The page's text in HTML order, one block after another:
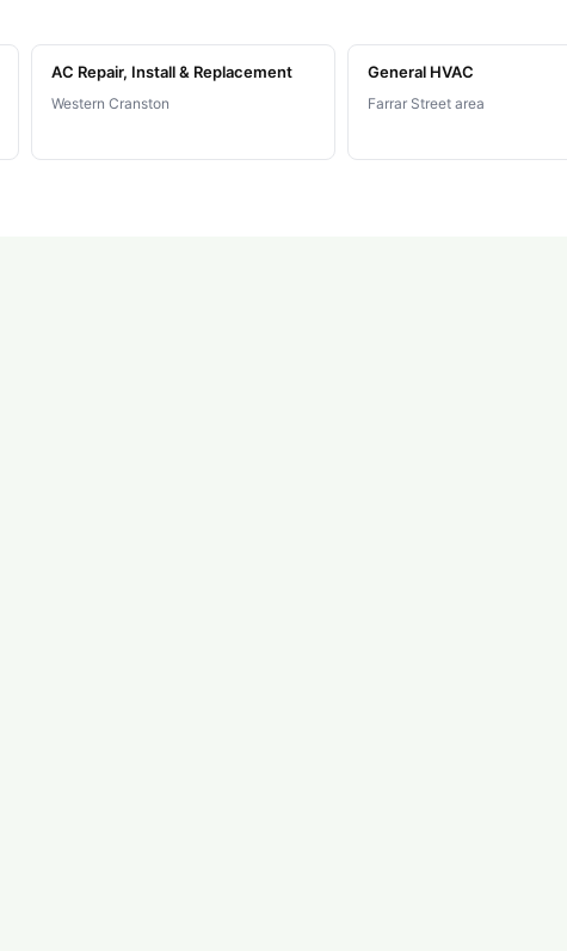
AC Repair, Install & Replacement
Western Cranston
General HVAC
Farrar Street area